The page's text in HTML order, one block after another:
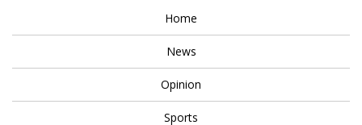
Home
News
Opinion
Sports